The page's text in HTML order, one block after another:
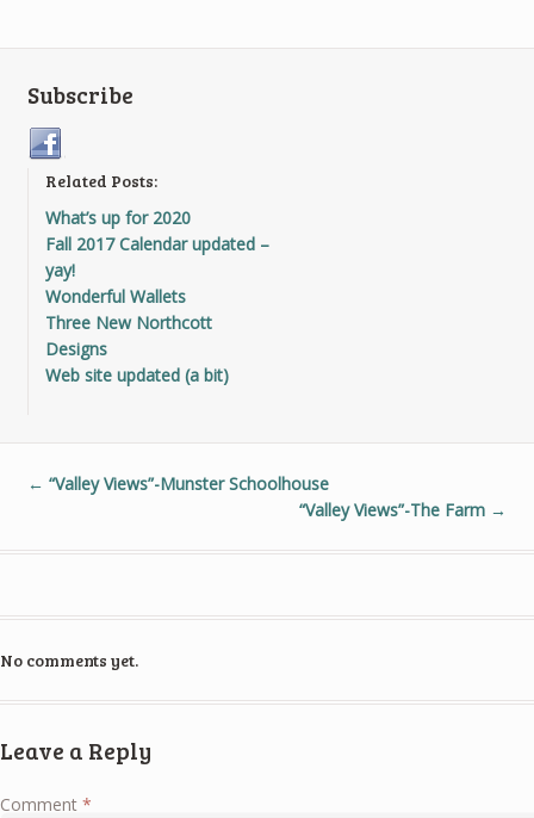
Subscribe
Related Posts:
What’s up for 2020
Fall 2017 Calendar updated –
yay!
Wonderful Wallets
Three New Northcott
Designs
Web site updated (a bit)
← “Valley Views”-Munster Schoolhouse
“Valley Views”-The Farm →
No comments yet.
Leave a Reply
Comment *